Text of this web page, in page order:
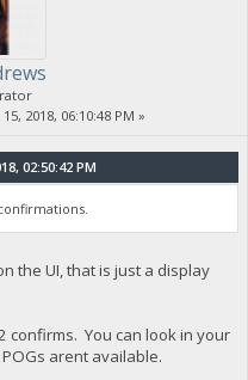
2018, 06:10:48 PM »
02:50:42 PM
the UI, that is just a display
confirms. You can look in your
arent available.